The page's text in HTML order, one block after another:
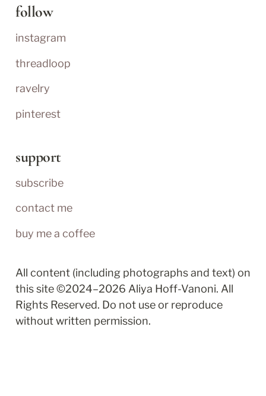
follow
instagram
threadloop
ravelry
pinterest
support
subscribe
contact me
buy me a coffee
All content (including photographs and text) on
this site ©2024–2026 Aliya Hoff-Vanoni. All
Rights Reserved. Do not use or reproduce
without written permission.